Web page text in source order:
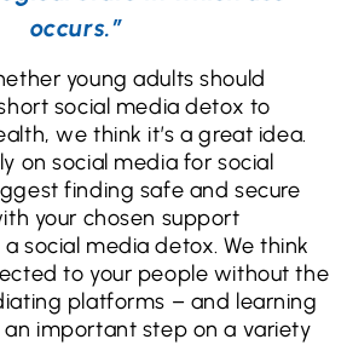
occurs.”
young adults should
social media detox to
we think it’s a great idea.
on social media for social
finding safe and secure
your chosen support
social media detox. We think
to your people without the
platforms – and learning
important step on a variety